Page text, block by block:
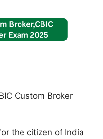
Custom Broker
the citizen of India